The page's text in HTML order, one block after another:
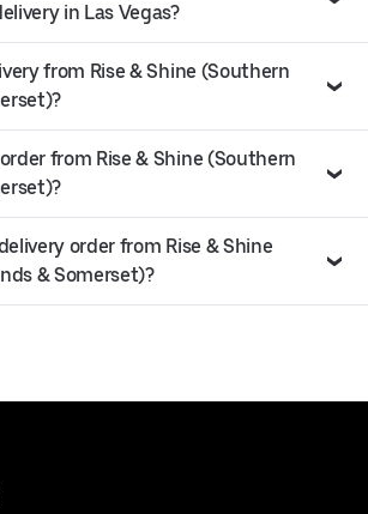
in Las Vegas?
from Rise & Shine (Southern
from Rise & Shine (Southern
order from Rise & Shine
& Somerset)?